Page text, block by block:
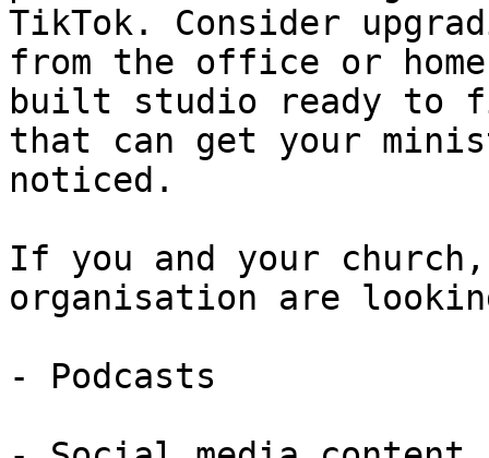
TikTok. Consider
from the office or
built studio ready to
that can get your
noticed.
If you and your
organisation are
- Podcasts